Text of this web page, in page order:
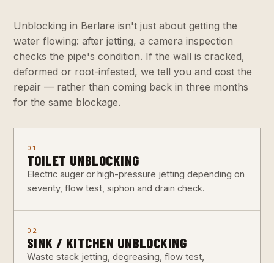
Unblocking in Berlare isn't just about getting the
water flowing: after jetting, a camera inspection
checks the pipe's condition. If the wall is cracked,
deformed or root-infested, we tell you and cost the
repair — rather than coming back in three months
for the same blockage.
01
TOILET UNBLOCKING
Electric auger or high-pressure jetting depending on
severity, flow test, siphon and drain check.
02
SINK / KITCHEN UNBLOCKING
Waste stack jetting, degreasing, flow test,